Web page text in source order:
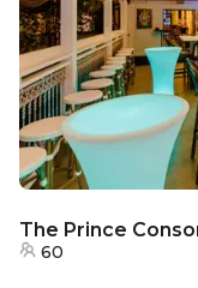
The Prince
60